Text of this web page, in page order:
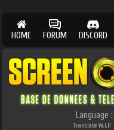
HOME FORUM DISCORD
Language :
Translate W.I.P.